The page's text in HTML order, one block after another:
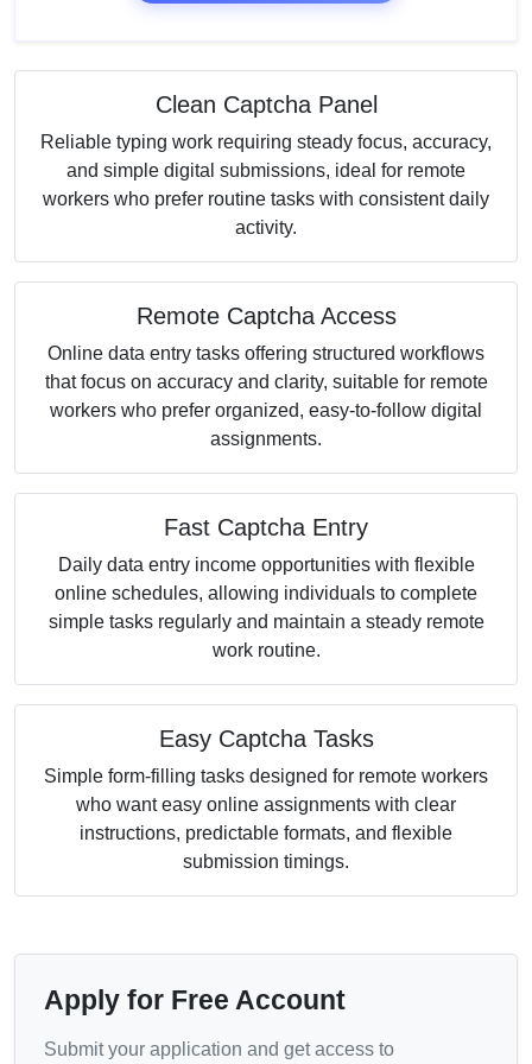
Clean Captcha Panel
Reliable typing work requiring steady focus, accuracy,
and simple digital submissions, ideal for remote
workers who prefer routine tasks with consistent daily
activity.
Remote Captcha Access
Online data entry tasks offering structured workflows
that focus on accuracy and clarity, suitable for remote
workers who prefer organized, easy-to-follow digital
assignments.
Fast Captcha Entry
Daily data entry income opportunities with flexible
online schedules, allowing individuals to complete
simple tasks regularly and maintain a steady remote
work routine.
Easy Captcha Tasks
Simple form-filling tasks designed for remote workers
who want easy online assignments with clear
instructions, predictable formats, and flexible
submission timings.
Apply for Free Account
Submit your application and get access to